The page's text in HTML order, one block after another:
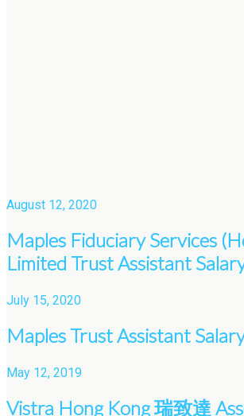
August 12, 2020
Maples Fiduciary Services
Limited Trust Assistant
July 15, 2020
Maples Trust Assistant
May 12, 2019
Vistra Hong Kong 瑞致達